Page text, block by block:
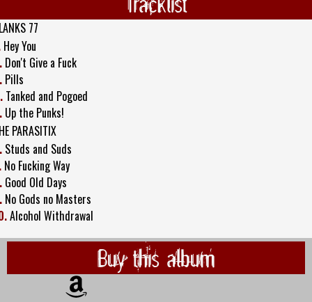
77
Hey You
Don't Give a Fuck
Pills
Tanked and Pogoed
Up the Punks!
PARASITIX
Studs and Suds
No Fucking Way
Good Old Days
No Gods no Masters
Alcohol Withdrawal
Buy this album